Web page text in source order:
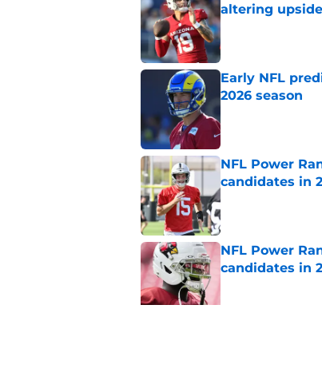
altering upside
Published by on
Early NFL
2026 season
NFL Power
candidates in
Published by on
NFL Power
candidates in